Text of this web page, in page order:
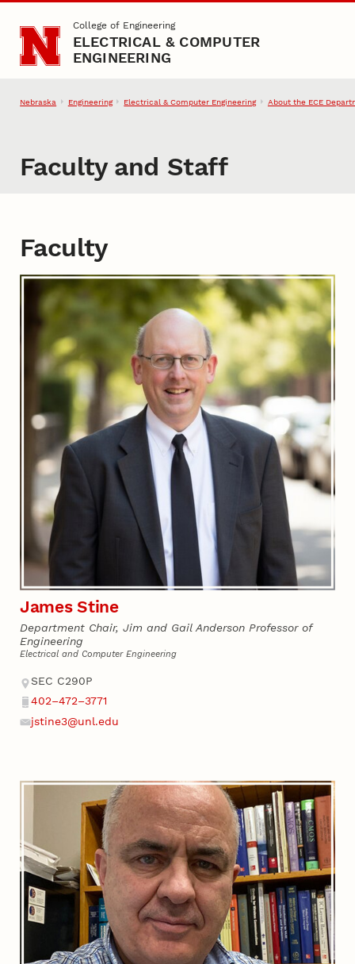
Skip to main contentCollege of Engineering
ELECTRICAL & COMPUTER
ENGINEERING
Nebraska Engineering Electrical & Computer Engineering About the ECE
Faculty and Staff
Faculty
James Stine
Department Chair, Jim and Gail Anderson Professor of
Engineering
Electrical and Computer Engineering
Address
SEC C290P
Phone
402–472–3771
Email
jstine3@unl.edu